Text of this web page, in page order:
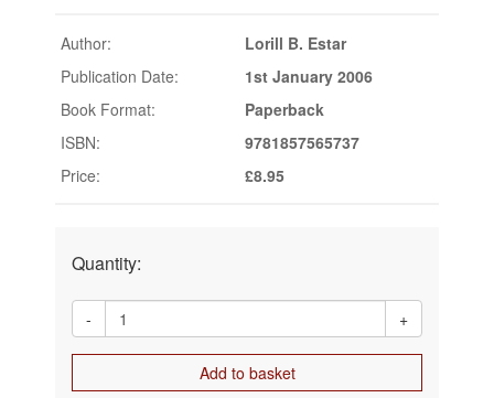
Author:
Lorill B. Estar
Publication Date:
1st January 2006
Book Format:
Paperback
ISBN:
9781857565737
Price:
£8.95
Quantity:
- +
Add to basket